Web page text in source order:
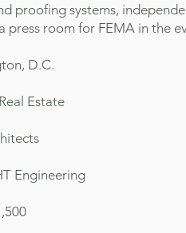
proofing systems,
press room for FEMA in the
D.C.
Estate
Engineering